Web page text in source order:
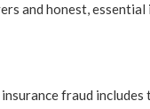
and honest, essential
fraud